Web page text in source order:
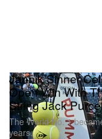
Jannik Sinner
Open Win With
String Jack
The World No. 1
years.